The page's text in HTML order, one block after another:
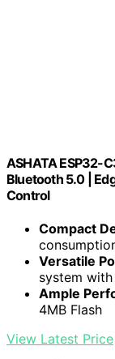
ASHATA ESP32-
Bluetooth 5.0 |
Control
Compact
Versatile
system
Ample
4MB Flash
View Latest Price